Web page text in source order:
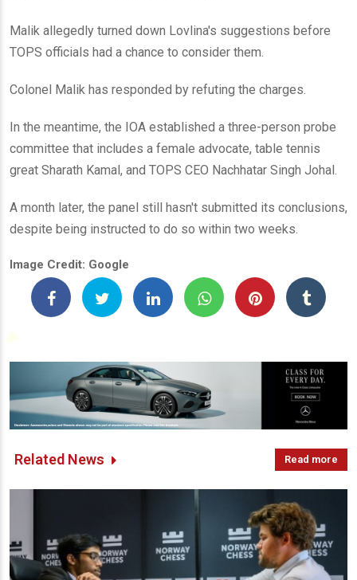
Malik allegedly turned down Lovlina's suggestions before
TOPS officials had a chance to consider them.
Colonel Malik has responded by refuting the charges.
In the meantime, the IOA established a three-person probe
committee that includes a female advocate, table tennis
great Sharath Kamal, and TOPS CEO Nachhatar Singh Johal.
A month later, the panel still hasn't submitted its conclusions,
despite being instructed to do so within two weeks.
Image Credit: Google
Related News Read more